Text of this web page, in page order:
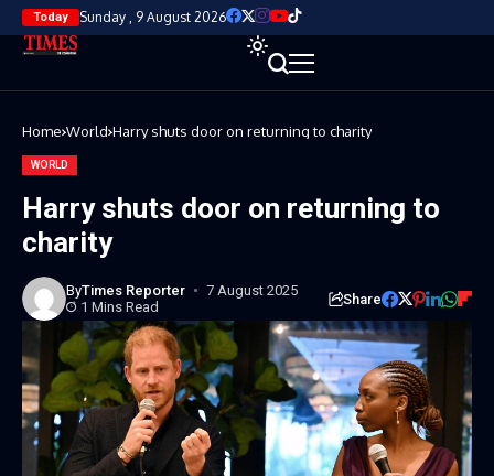
Today Sunday , 9 August 2026
Home World Harry shuts door on returning to charity
WORLD
Harry shuts door on returning to
charity
ByTimes Reporter
7 August 2025
1 Mins Read
Share